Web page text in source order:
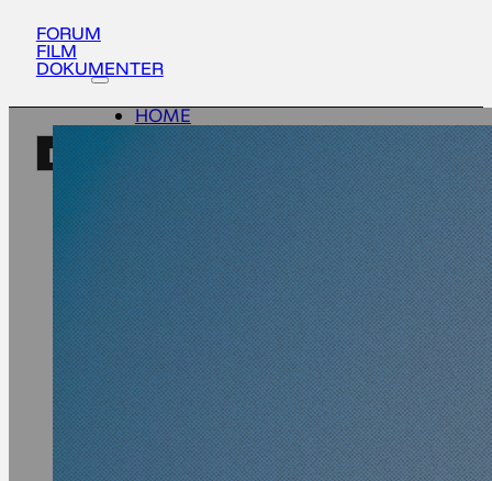
FORUM
FILM
DOKUMENTER
HOME
ACTIVITIES
ABOUT
UPDATES
EN